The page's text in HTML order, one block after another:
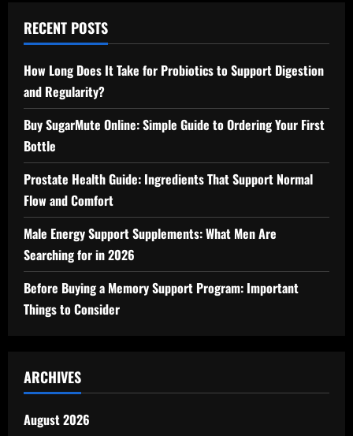
RECENT POSTS
How Long Does It Take for Probiotics to Support Digestion
and Regularity?
Buy SugarMute Online: Simple Guide to Ordering Your First
Bottle
Prostate Health Guide: Ingredients That Support Normal
Flow and Comfort
Male Energy Support Supplements: What Men Are
Searching for in 2026
Before Buying a Memory Support Program: Important
Things to Consider
ARCHIVES
August 2026